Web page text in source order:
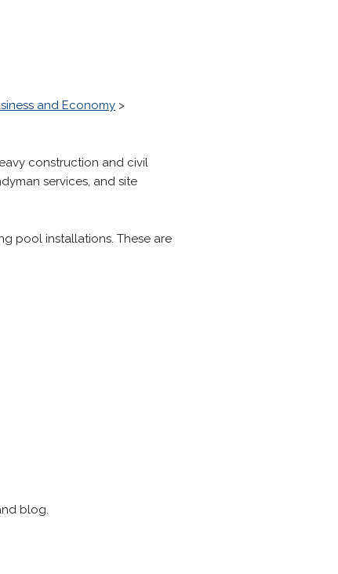
and Economy >
construction and civil
services, and site
pool installations. These are
blog.